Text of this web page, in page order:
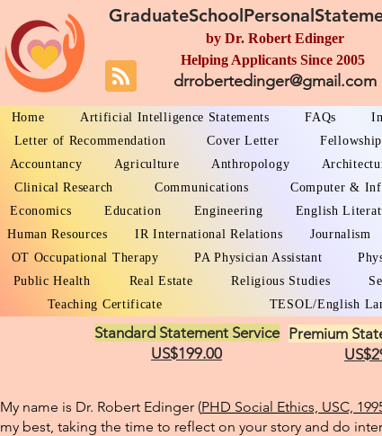
by Dr. Robert Edinger
Helping Applicants Since 2005
drrobertedinger@gmail.com
Home Artificial Intelligence Statements FAQs
Letter of Recommendation
Cover Letter Fellowship
Accountancy
Agriculture Anthropology
Clinical Research
Communications Computer &
Economics
Education Engineering English
Human Resources
IR International Relations Journalism
OT Occupational Therapy
PA Physician Assistant
Public Health
Real Estate Religious Studies
Teaching Certificate
TESOL/English
Standard Statement Service
US$199.00
Premium
My name is Dr. Robert Edinger (PHD Social Ethics, USC,
my best, taking the time to reflect on your story and do